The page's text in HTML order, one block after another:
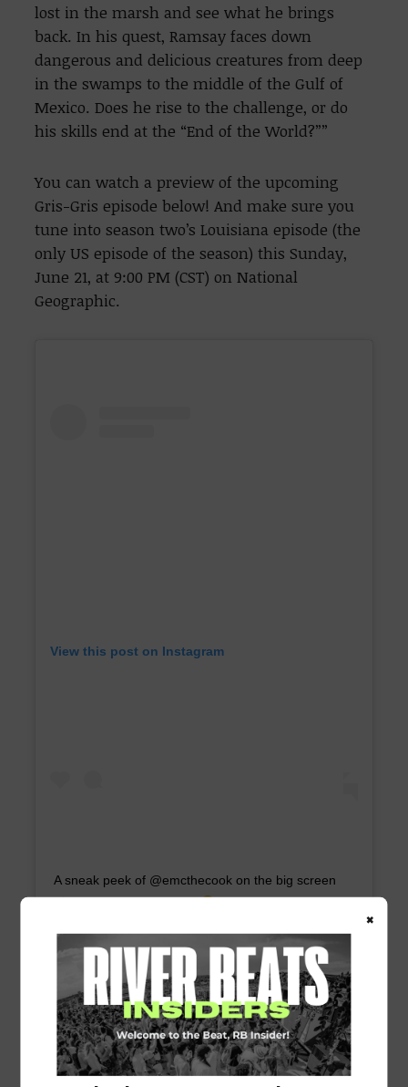
lost in the marsh and see what he brings
back. In his quest, Ramsay faces down
dangerous and delicious creatures from deep
in the swamps to the middle of the Gulf of
Mexico. Does he rise to the challenge, or do
his skills end at the “End of the World?””
You can watch a preview of the upcoming
Gris-Gris episode below! And make sure you
tune into season two’s Louisiana episode (the
only US episode of the season) this Sunday,
June 21, at 9:00 PM (CST) on National
Geographic.
View this post on Instagram
A sneak peek of @emcthecook on the big screen
Recognize the place?
⠀ Watch “Gordon
@NatGeoChannel at 10/9 CST to see
@GordonGram take on Louisiana!
A post shared byGris-Gris(@grisgrisnola) onJun 16, 2020 at 9:26am PDT
| National Geographic | Rush Jagoe
×